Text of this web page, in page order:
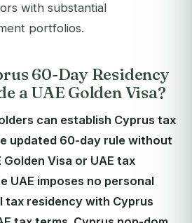
with substantial
portfolios.
60-Day Residency
a UAE Golden Visa?
can establish Cyprus tax
updated 60-day rule without
Visa or UAE tax
UAE imposes no personal
tax residency with Cyprus